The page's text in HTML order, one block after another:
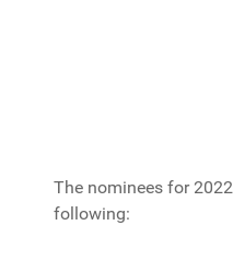
The nominees for
following: